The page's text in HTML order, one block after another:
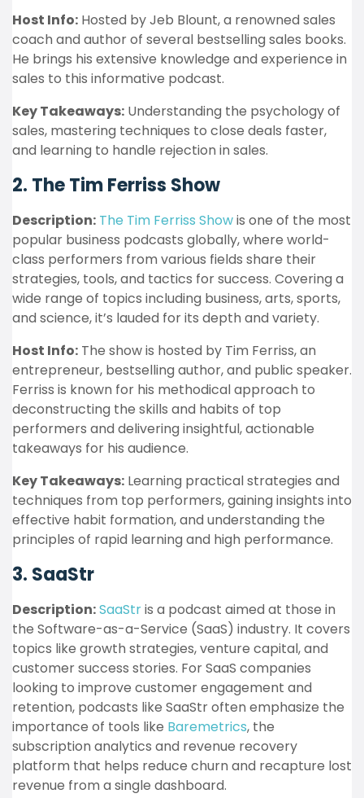
Host Info: Hosted by Jeb Blount, a renowned sales
coach and author of several bestselling sales books.
He brings his extensive knowledge and experience in
sales to this informative podcast.
Key Takeaways: Understanding the psychology of
sales, mastering techniques to close deals faster,
and learning to handle rejection in sales.
2. The Tim Ferriss Show
Description: The Tim Ferriss Showis one of the most
popular business podcasts globally, where world-
class performers from various fields share their
strategies, tools, and tactics for success. Covering a
wide range of topics including business, arts, sports,
and science, it’s lauded for its depth and variety.
Host Info: The show is hosted by Tim Ferriss, an
entrepreneur, bestselling author, and public speaker.
Ferriss is known for his methodical approach to
deconstructing the skills and habits of top
performers and delivering insightful, actionable
takeaways for his audience.
Key Takeaways: Learning practical strategies and
techniques from top performers, gaining insights into
effective habit formation, and understanding the
principles of rapid learning and high performance.
3. SaaStr
Description:SaaStris a podcast aimed at those in
the Software-as-a-Service (SaaS) industry. It covers
topics like growth strategies, venture capital, and
customer success stories. For SaaS companies
looking to improve customer engagement and
retention, podcasts like SaaStr often emphasize the
importance of tools like Baremetrics, the
subscription analytics and revenue recovery
platform that helps reduce churn and recapture lost
revenue from a single dashboard.